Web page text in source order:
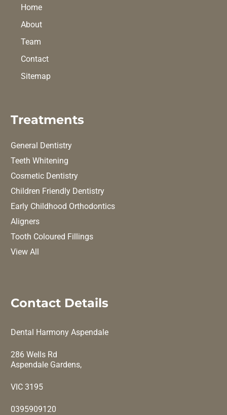
Home
About
Team
Contact
Sitemap
Treatments
General Dentistry
Teeth Whitening
Cosmetic Dentistry
Children Friendly Dentistry
Early Childhood Orthodontics
Aligners
Tooth Coloured Fillings
View All
Contact Details
Dental Harmony Aspendale
286 Wells Rd
Aspendale Gardens,
VIC 3195
0395909120